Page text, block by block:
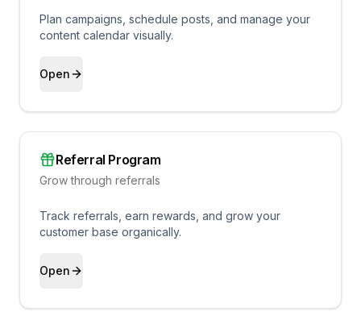
Plan campaigns, schedule posts, and manage your
content calendar visually.
Open
Referral Program
Grow through referrals
Track referrals, earn rewards, and grow your
customer base organically.
Open